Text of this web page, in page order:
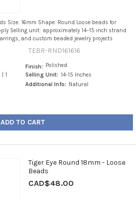
Size: 16mm Shape: Round Loose beads for
Selling unit: approximately 14–15 inch strand
and custom beaded jewelry projects
TEBR-RND161616
1
Finish:
Polished
Selling Unit: 14-15 Inches
Additional Info:
Natural
ADD TO CART
Tiger Eye Round 18mm - Loose
Beads
CAD$48.00